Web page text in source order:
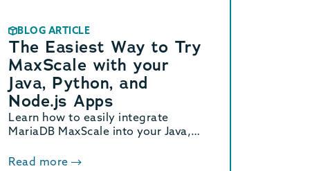
BLOG ARTICLE
The Easiest Way to Try
MaxScale with your
Java, Python, and
Node.js Apps
Learn how to easily integrate
MariaDB MaxScale into your Java,
Canonical Multipass in this step-by-
Read more